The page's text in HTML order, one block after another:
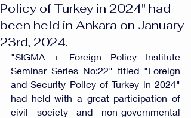
Policy of Turkey in 2024" had
been held in Ankara on January
23rd, 2024.
"SIGMA + Foreign Policy Institute
Seminar Series No:22" titled "Foreign
and Security Policy of Turkey in 2024"
had held with a great participation of
civil society and non-governmental